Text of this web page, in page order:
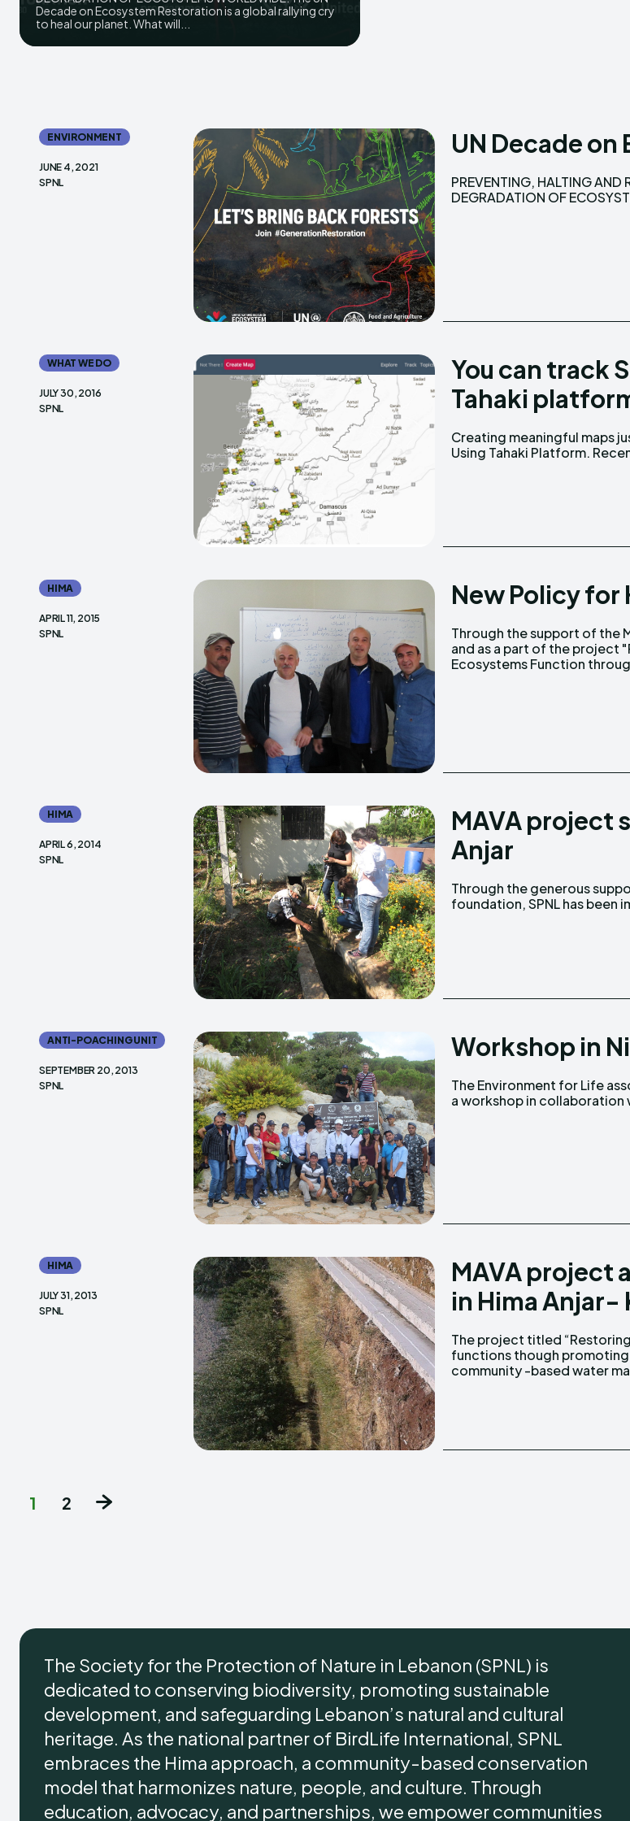
Decade on Ecosystem Restoration is a global rallying cry
to heal our planet. What will...
ENVIRONMENT
JUNE 4, 2021
SPNL
UN Decade
PREVENTING, HALTING AND
DEGRADATION OF
The UN Decade on
WHAT WE DO
JULY 30, 2016
SPNL
You can track
Tahaki
Creating meaningful maps
Using Tahaki Platform.
two maps. The first one is
HIMA
APRIL 11, 2015
SPNL
New Policy for
Through the support of the
and as a part of the project
Ecosystems Function
sustainable
HIMA
APRIL 6, 2014
SPNL
MAVA project
Anjar
Through the generous
foundation, SPNL has been
January 2013, the project
ANTI-POACHING UNIT
SEPTEMBER 20, 2013
SPNL
Workshop in
The Environment for Life
a workshop in collaboration
Reserve, Niha Municipality
HIMA
JULY 31, 2013
SPNL
MAVA project
in Hima Anjar-
The project titled
functions though
community -based water
systems” in the Anjar
1 2
The Society for the Protection of Nature in Lebanon (SPNL) is
dedicated to conserving biodiversity, promoting sustainable
development, and safeguarding Lebanon’s natural and cultural
heritage. As the national partner of BirdLife International, SPNL
embraces the Hima approach, a community-based conservation
model that harmonizes nature, people, and culture. Through
education, advocacy, and partnerships, we empower communities